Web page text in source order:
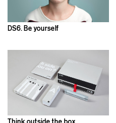
DS6. Be yourself